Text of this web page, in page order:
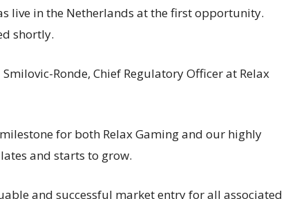
live in the Netherlands at the first opportunity.
shortly.
Ronde, Chief Regulatory Officer at Relax
milestone for both Relax Gaming and our highly
and starts to grow.
and successful market entry for all associated